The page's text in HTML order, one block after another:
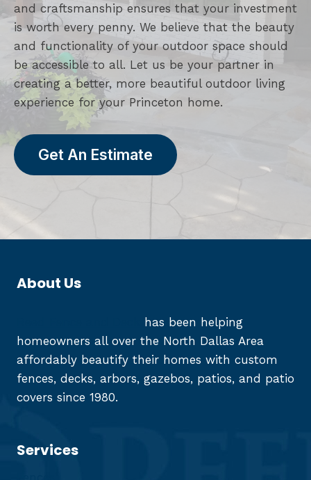
and craftsmanship ensures that your investment
is worth every penny. We believe that the beauty
and functionality of your outdoor space should
be accessible to all. Let us be your partner in
creating a better, more beautiful outdoor living
experience for your Princeton home.
Get An Estimate
About Us
has been helping
homeowners all over the North Dallas Area
affordably beautify their homes with custom
fences, decks, arbors, gazebos, patios, and patio
covers since 1980.
Services